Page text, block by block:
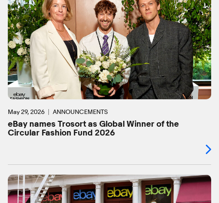
May 29, 2026 ANNOUNCEMENTS
eBay names Trosort as Global Winner of the
Circular Fashion Fund 2026